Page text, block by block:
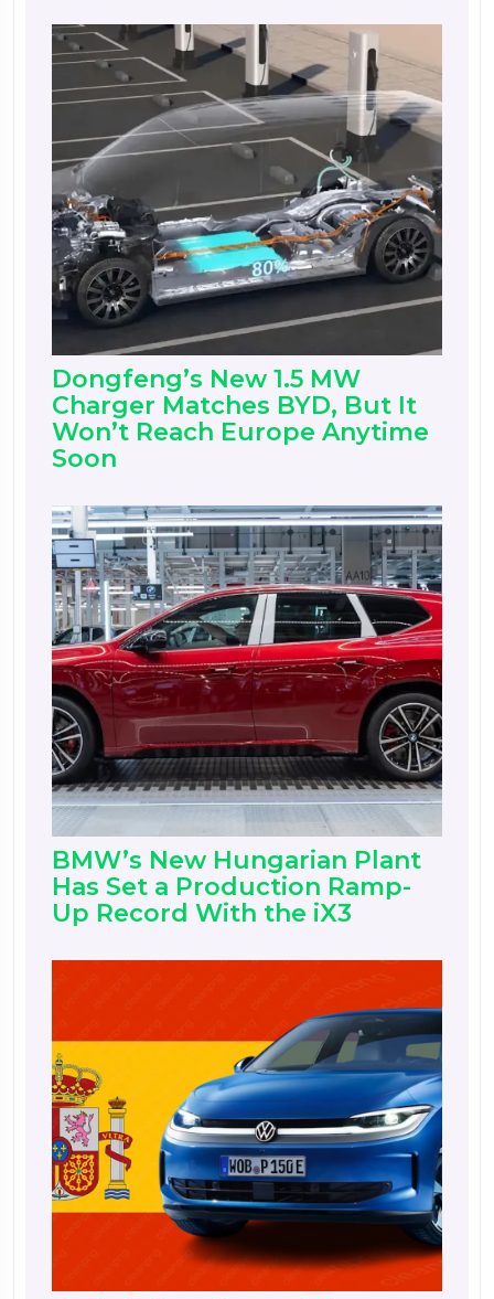
Dongfeng’s New 1.5 MW
Charger Matches BYD, But It
Won’t Reach Europe Anytime
Soon
BMW’s New Hungarian Plant
Has Set a Production Ramp-
Up Record With the iX3